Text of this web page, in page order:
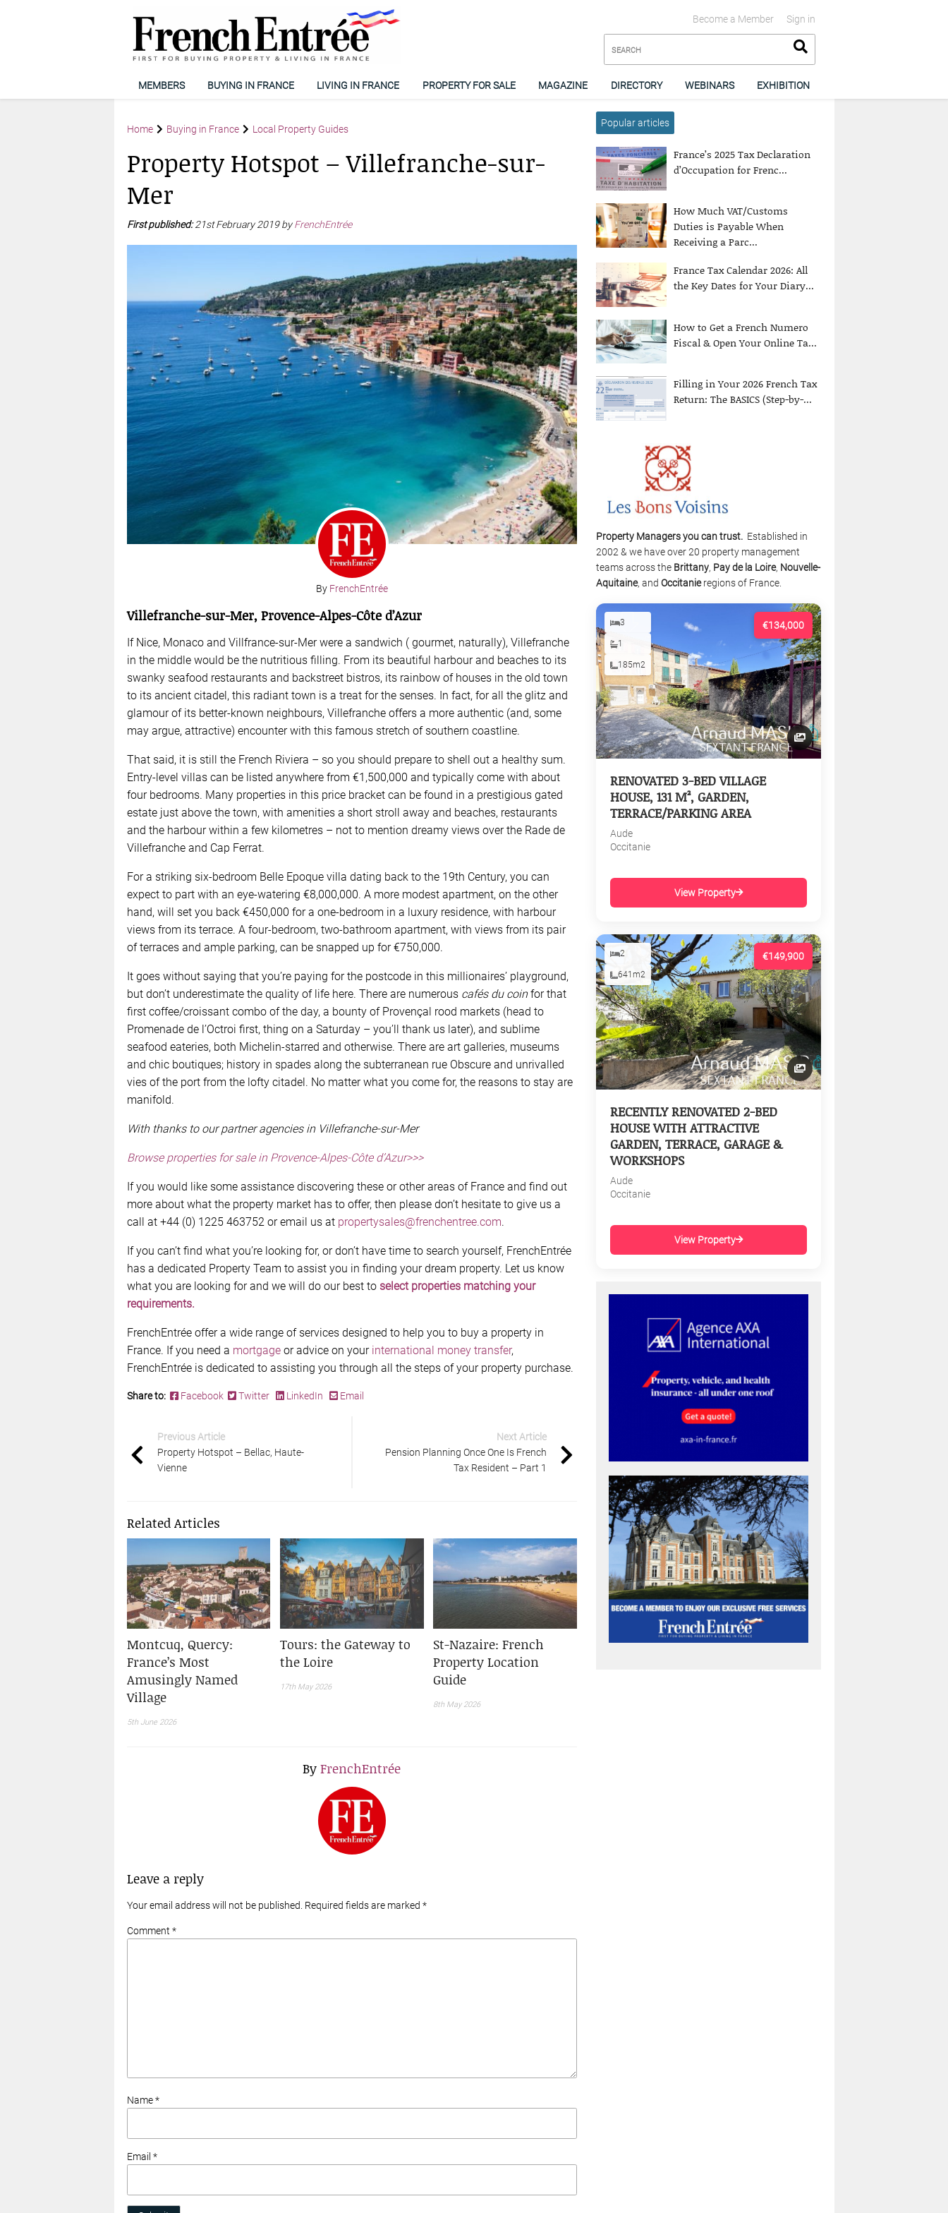
Sign in
Become a Member
MEMBERS BUYING IN FRANCE LIVING IN FRANCE PROPERTY FOR SALE MAGAZINE DIRECTORY WEBINARS EXHIBITION
Home Buying in France Local Property Guides
Property Hotspot – Villefranche-sur-
Mer
First published:21st February 2019 byFrenchEntrée
By FrenchEntrée
Villefranche-sur-Mer, Provence-Alpes-Côte d’Azur
If Nice, Monaco and Villfrance-sur-Mer were a sandwich ( gourmet, naturally), Villefranche
in the middle would be the nutritious filling. From its beautiful harbour and beaches to its
swanky seafood restaurants and backstreet bistros, its rainbow of houses in the old town
to its ancient citadel, this radiant town is a treat for the senses. In fact, for all the glitz and
glamour of its better-known neighbours, Villefranche offers a more authentic (and, some
may argue, attractive) encounter with this famous stretch of southern coastline.
That said, it is still the French Riviera – so you should prepare to shell out a healthy sum.
Entry-level villas can be listed anywhere from €1,500,000 and typically come with about
four bedrooms. Many properties in this price bracket can be found in a prestigious gated
estate just above the town, with amenities a short stroll away and beaches, restaurants
and the harbour within a few kilometres – not to mention dreamy views over the Rade de
Villefranche and Cap Ferrat.
For a striking six-bedroom Belle Epoque villa dating back to the 19th Century, you can
expect to part with an eye-watering €8,000,000. A more modest apartment, on the other
hand, will set you back €450,000 for a one-bedroom in a luxury residence, with harbour
views from its terrace. A four-bedroom, two-bathroom apartment, with views from its pair
of terraces and ample parking, can be snapped up for €750,000.
It goes without saying that you’re paying for the postcode in this millionaires’ playground,
but don’t underestimate the quality of life here. There are numerous cafés du coinfor that
first coffee/croissant combo of the day, a bounty of Provençal rood markets (head to
Promenade de l’Octroi first, thing on a Saturday – you’ll thank us later), and sublime
seafood eateries, both Michelin-starred and otherwise. There are art galleries, museums
and chic boutiques; history in spades along the subterranean rue Obscure and unrivalled
vies of the port from the lofty citadel. No matter what you come for, the reasons to stay are
manifold.
With thanks to our partner agencies in Villefranche-sur-Mer
Browse properties for sale in Provence-Alpes-Côte d’Azur>>>
If you would like some assistance discovering these or other areas of France and find out
more about what the property market has to offer, then please don’t hesitate to give us a
call at +44 (0) 1225 463752 or email us at propertysales@frenchentree.com.
If you can’t find what you’re looking for, or don’t have time to search yourself, FrenchEntrée
has a dedicated Property Team to assist you in finding your dream property. Let us know
what you are looking for and we will do our best to select properties matching your
requirements.
FrenchEntrée offer a wide range of services designed to help you to buy a property in
France. If you need a mortgageor advice on your international money transfer,
FrenchEntrée is dedicated to assisting you through all the steps of your property purchase.
Share to: Facebook Twitter LinkedIn Email
Previous Article
Property Hotspot – Bellac, Haute-
Vienne
Next Article
Pension Planning Once One Is French
Tax Resident – Part 1
Related Articles
Montcuq, Quercy:
France’s Most
Amusingly Named
Village
5th June 2026
Tours: the Gateway to
the Loire
17th May 2026
St-Nazaire: French
Property Location
Guide
8th May 2026
ByFrenchEntrée
Leave a reply
Your email address will not be published. Required fields are marked *
Comment *
Name *
Email *
Popular articles
France’s 2025 Tax Declaration
d’Occupation for Frenc...
How Much VAT/Customs
Duties is Payable When
Receiving a Parc...
France Tax Calendar 2026: All
the Key Dates for Your Diary...
How to Get a French Numero
Fiscal & Open Your Online Ta...
Filling in Your 2026 French Tax
Return: The BASICS (Step-by-...
Property Managers you can trust. Established in
2002 & we have over 20 property management
teams across the Brittany, Pay de la Loire, Nouvelle-
Aquitaine, andOccitanieregions of France.
€134,000
3
1
185m2
RENOVATED 3-BED VILLAGE
HOUSE, 131 M², GARDEN,
TERRACE/PARKING AREA
Aude
Occitanie
View Property
€149,900
2
641m2
RECENTLY RENOVATED 2-BED
HOUSE WITH ATTRACTIVE
GARDEN, TERRACE, GARAGE &
WORKSHOPS
Aude
Occitanie
View Property